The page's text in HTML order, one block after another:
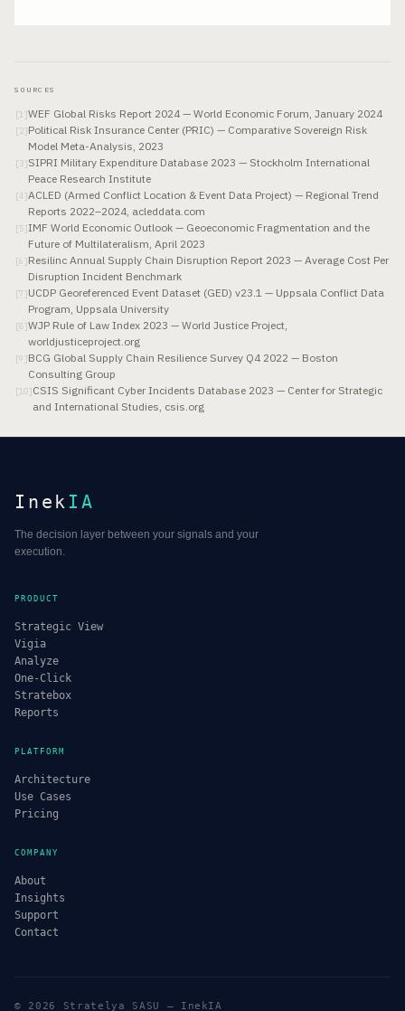
SOURCES
[1 ]WEF Global Risks Report 2024 — World Economic Forum, January 2024
[2]Political Risk Insurance Center (PRIC) — Comparative Sovereign Risk
Model Meta-Analysis, 2023
[ 3]SIPRI Military Expenditure Database 2023 — Stockholm International
Peace Research Institute
[4 ]ACLED (Armed Conflict Location & Event Data Project) — Regional Trend
Reports 2022–2024, acleddata.com
[5]IMF World Economic Outlook — Geoeconomic Fragmentation and the
Future of Multilateralism, April 2023
[6 ]Resilinc Annual Supply Chain Disruption Report 2023 — Average Cost Per
Disruption Incident Benchmark
[7 ]UCDP Georeferenced Event Dataset (GED) v23.1 — Uppsala Conflict Data
Program, Uppsala University
[8]WJP Rule of Law Index 2023 — World Justice Project,
worldjusticeproject.org
[9 ]BCG Global Supply Chain Resilience Survey Q4 2022 — Boston
Consulting Group
[10]CSIS Significant Cyber Incidents Database 2023 — Center for Strategic
and International Studies, csis.org
Inek IA
The decision layer between your signals and your
execution.
PRODUCT
Strategic View
Vigia
Analyze
One-Click
Stratebox
Reports
PLATFORM
Architecture
Use Cases
Pricing
COMPANY
About
Insights
Support
Contact
© 2026 Stratelya SASU — InekIA